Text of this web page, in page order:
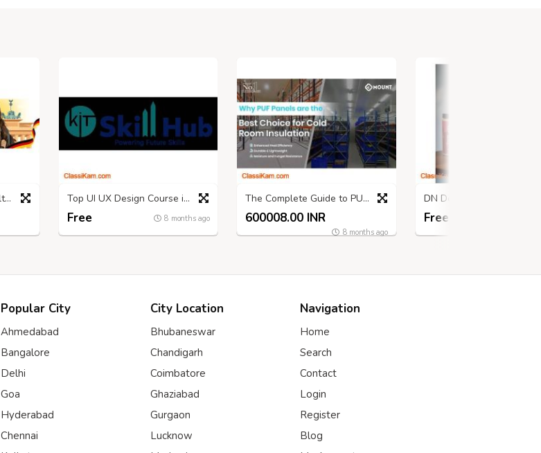
Abroad Education Consultants Chandigarh Top UI UX Design Course in Hyderabad for Creatives
Free 8 months ago
The Complete Guide to PUF Cold Room Panels
600008.00 INR
8 months ago
Free
Popular City
Ahmedabad
Bangalore
Delhi
Goa
Hyderabad
Chennai
City Location
Bhubaneswar
Chandigarh
Coimbatore
Ghaziabad
Gurgaon
Lucknow
Navigation
Home
Search
Contact
Login
Register
Blog